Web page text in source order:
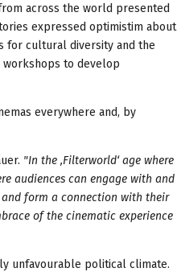
across the world presented
expressed optimistim about
for cultural diversity and the
to develop
everywhere and, by
"In the ‚Filterworld‘ age where
audiences can engage with and
form a connection with their
of the cinematic experience
unfavourable political climate.